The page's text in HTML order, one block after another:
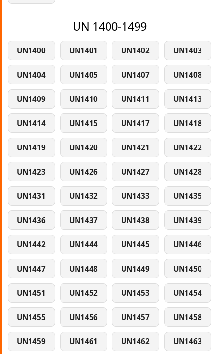
UN 1400-1499
UN1400 UN1401 UN1402 UN1403
UN1404 UN1405 UN1407 UN1408
UN1409 UN1410 UN1411 UN1413
UN1414 UN1415 UN1417 UN1418
UN1419 UN1420 UN1421 UN1422
UN1423 UN1426 UN1427 UN1428
UN1431 UN1432 UN1433 UN1435
UN1436 UN1437 UN1438 UN1439
UN1442 UN1444 UN1445 UN1446
UN1447 UN1448 UN1449 UN1450
UN1451 UN1452 UN1453 UN1454
UN1455 UN1456 UN1457 UN1458
UN1459 UN1461 UN1462 UN1463